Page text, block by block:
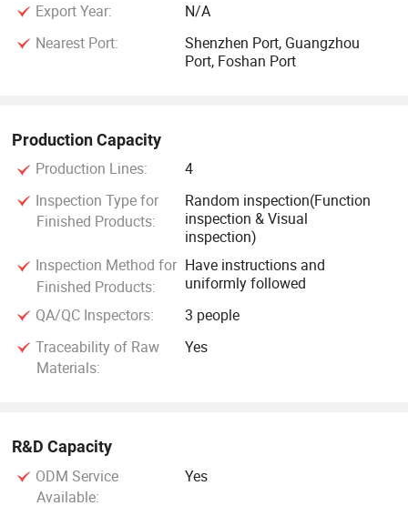
Export Year:
N/A
Nearest Port:
Shenzhen Port, Guangzhou
Port, Foshan Port
Production Capacity
Production Lines:
4
Inspection Type for
Finished Products:
Random inspection(Function
inspection & Visual
inspection)
Inspection Method for
Finished Products:
Have instructions and
uniformly followed
QA/QC Inspectors:
3 people
Traceability of Raw
Materials:
Yes
R&D Capacity
ODM Service
Available:
Yes